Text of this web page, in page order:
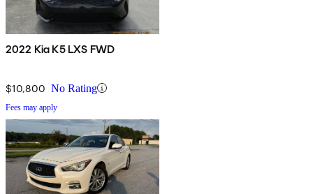
2022 Kia K5 LXS FWD
$10,800 No Rating
Fees may apply